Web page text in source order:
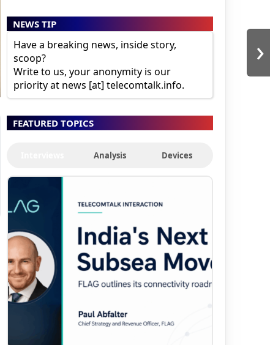
›
NEWS TIP
Have a breaking news, inside story,
scoop?
Write to us, your anonymity is our
priority at news [at] telecomtalk.info.
FEATURED TOPICS
Analysis Devices